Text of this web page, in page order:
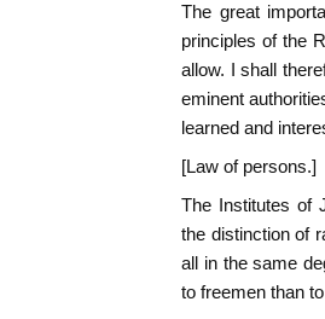
The great
principles of the
allow. I shall
eminent
learned and
[Law of persons.]
The Institutes of
the distinction of
all in the same
to freemen than